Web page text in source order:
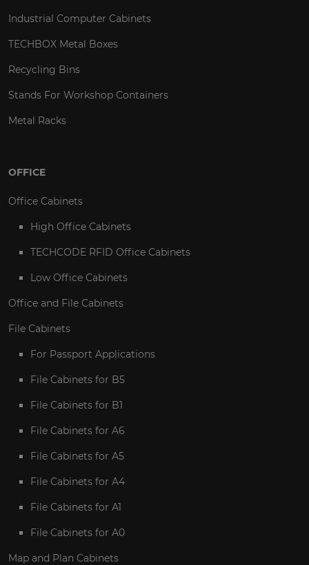
Industrial Computer Cabinets
TECHBOX Metal Boxes
Recycling Bins
Stands For Workshop Containers
Metal Racks
OFFICE
Office Cabinets
High Office Cabinets
TECHCODE RFID Office Cabinets
Low Office Cabinets
Office and File Cabinets
File Cabinets
For Passport Applications
File Cabinets for B5
File Cabinets for B1
File Cabinets for A6
File Cabinets for A5
File Cabinets for A4
File Cabinets for A1
File Cabinets for A0
Map and Plan Cabinets